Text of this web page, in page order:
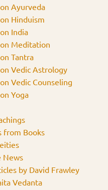
Ayurveda
Hinduism
India
Meditation
Tantra
Vedic Astrology
Vedic Counseling
Yoga
from Books
News
by David Frawley
Vedanta